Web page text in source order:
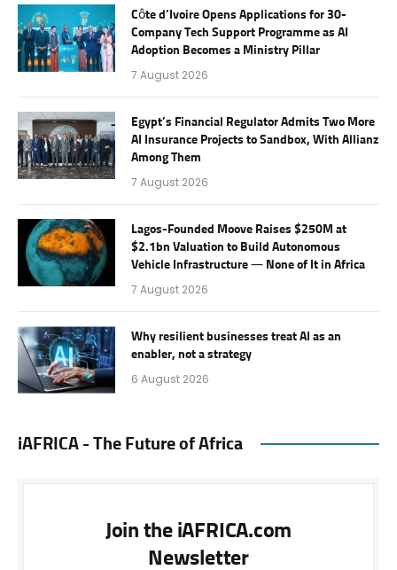
Côte d’Ivoire Opens Applications for 30-
Company Tech Support Programme as AI
Adoption Becomes a Ministry Pillar
7 August 2026
Egypt’s Financial Regulator Admits Two More
AI Insurance Projects to Sandbox, With Allianz
Among Them
7 August 2026
Lagos-Founded Moove Raises $250M at
$2.1bn Valuation to Build Autonomous
Vehicle Infrastructure — None of It in Africa
7 August 2026
Why resilient businesses treat AI as an
enabler, not a strategy
6 August 2026
iAFRICA - The Future of Africa
Join the iAFRICA.com
Newsletter